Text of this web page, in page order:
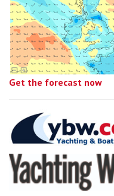
Get the forecast now